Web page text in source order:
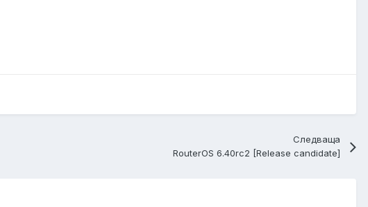
Следваща
RouterOS 6.40rc2 [Release candidate]